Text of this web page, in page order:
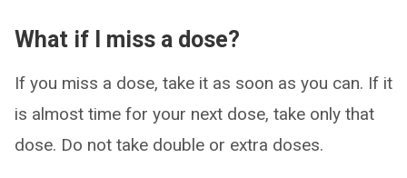
What if I miss a dose?
If you miss a dose, take it as soon as you can. If it
is almost time for your next dose, take only that
dose. Do not take double or extra doses.